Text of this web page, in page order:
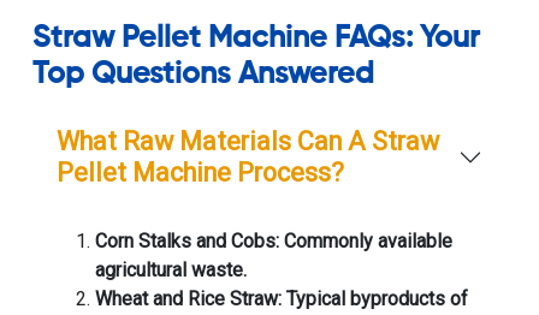
Straw Pellet Machine FAQs: Your
Top Questions Answered
What Raw Materials Can A Straw
Pellet Machine Process?
Corn Stalks and Cobs: Commonly available
agricultural waste.
Wheat and Rice Straw: Typical byproducts of